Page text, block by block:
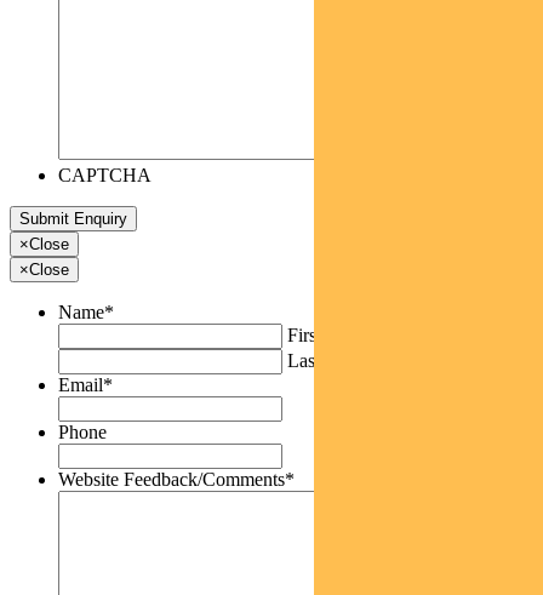
CAPTCHA
×Close
×Close
Name*
First
Last
Email*
Phone
Website Feedback/Comments*